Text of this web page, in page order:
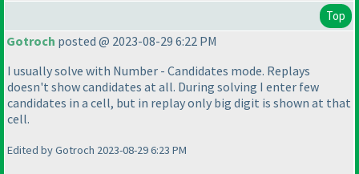
Top
Gotroch posted @ 2023-08-29 6:22 PM
I usually solve with Number - Candidates mode. Replays
doesn't show candidates at all. During solving I enter few
candidates in a cell, but in replay only big digit is shown at that
cell.
Edited by Gotroch 2023-08-29 6:23 PM